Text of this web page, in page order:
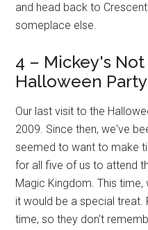
and head back to
someplace else.
4 – Mickey's Not
Halloween
Our last visit to the
2009. Since then, we've
seemed to want to make
for all five of us to attend
Magic Kingdom. This
it would be a special treat.
time, so they don't